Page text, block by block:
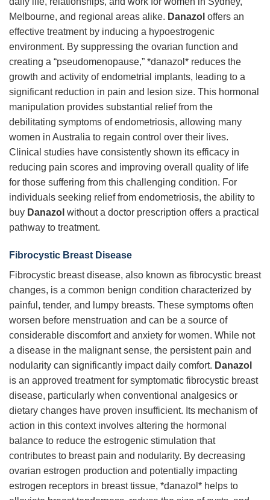
Melbourne, and regional areas alike. Danazol offers an
effective treatment by inducing a hypoestrogenic
environment. By suppressing the ovarian function and
creating a “pseudomenopause,” *danazol* reduces the
growth and activity of endometrial implants, leading to a
significant reduction in pain and lesion size. This hormonal
manipulation provides substantial relief from the
debilitating symptoms of endometriosis, allowing many
women in Australia to regain control over their lives.
Clinical studies have consistently shown its efficacy in
reducing pain scores and improving overall quality of life
for those suffering from this challenging condition. For
individuals seeking relief from endometriosis, the ability to
buy Danazol without a doctor prescription offers a practical
pathway to treatment.
Fibrocystic Breast Disease
Fibrocystic breast disease, also known as fibrocystic breast
changes, is a common benign condition characterized by
painful, tender, and lumpy breasts. These symptoms often
worsen before menstruation and can be a source of
considerable discomfort and anxiety for women. While not
a disease in the malignant sense, the persistent pain and
nodularity can significantly impact daily comfort. Danazol
is an approved treatment for symptomatic fibrocystic breast
disease, particularly when conventional analgesics or
dietary changes have proven insufficient. Its mechanism of
action in this context involves altering the hormonal
balance to reduce the estrogenic stimulation that
contributes to breast pain and nodularity. By decreasing
ovarian estrogen production and potentially impacting
estrogen receptors in breast tissue, *danazol* helps to